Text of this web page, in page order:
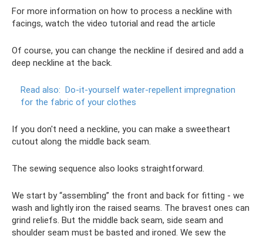
For more information on how to process a neckline with
facings, watch the video tutorial and read the article
Of course, you can change the neckline if desired and add a
deep neckline at the back.
Read also: Do-it-yourself water-repellent impregnation
for the fabric of your clothes
If you don't need a neckline, you can make a sweetheart
cutout along the middle back seam.
The sewing sequence also looks straightforward.
We start by “assembling” the front and back for fitting - we
wash and lightly iron the raised seams. The bravest ones can
grind reliefs. But the middle back seam, side seam and
shoulder seam must be basted and ironed. We sew the